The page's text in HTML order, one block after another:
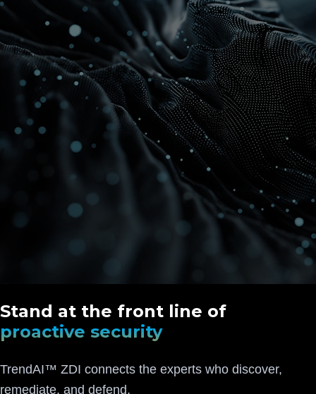
Stand at the front line of
proactive security
TrendAI™ ZDI connects the experts who discover,
remediate, and defend.